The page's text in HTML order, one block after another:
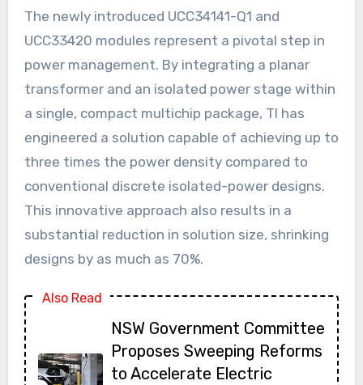
The newly introduced UCC34141-Q1 and
UCC33420 modules represent a pivotal step in
power management. By integrating a planar
transformer and an isolated power stage within
a single, compact multichip package, TI has
engineered a solution capable of achieving up to
three times the power density compared to
conventional discrete isolated-power designs.
This innovative approach also results in a
substantial reduction in solution size, shrinking
designs by as much as 70%.
Also Read
NSW Government Committee
Proposes Sweeping Reforms
to Accelerate Electric